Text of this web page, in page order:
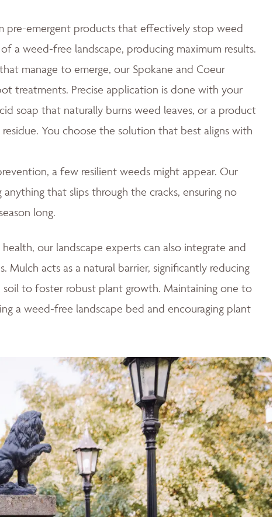
pre-emergent products that effectively stop weed
a weed-free landscape, producing maximum results.
manage to emerge, our Spokane and Coeur
treatments. Precise application is done with your
soap that naturally burns weed leaves, or a product
You choose the solution that best aligns with
a few resilient weeds might appear. Our
that slips through the cracks, ensuring no
long.
our landscape experts can also integrate and
acts as a natural barrier, significantly reducing
to foster robust plant growth. Maintaining one to
a weed-free landscape bed and encouraging plant